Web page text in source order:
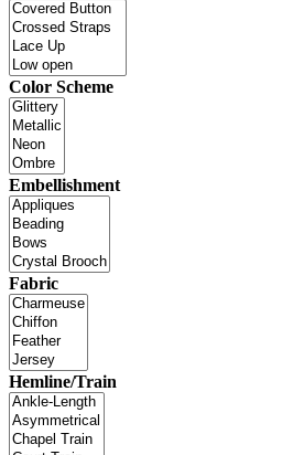
Color Scheme
Embellishment
Fabric
Hemline/Train